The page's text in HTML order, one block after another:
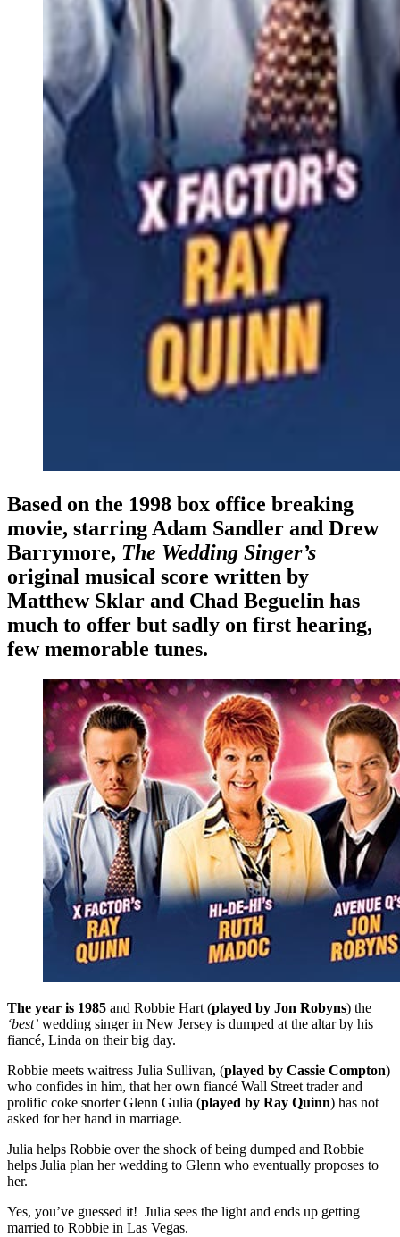
Based on the 1998 box office breaking
movie, starring Adam Sandler and Drew
Barrymore, The Wedding Singer’s
original musical score written by
Matthew Sklar and Chad Beguelin has
much to offer but sadly on first hearing,
few memorable tunes.
The year is 1985 and Robbie Hart (played by Jon Robyns) the
‘best’ wedding singer in New Jersey is dumped at the altar by his
fiancé, Linda on their big day.
Robbie meets waitress Julia Sullivan, (played by Cassie Compton)
who confides in him, that her own fiancé Wall Street trader and
prolific coke snorter Glenn Gulia (played by Ray Quinn) has not
asked for her hand in marriage.
Julia helps Robbie over the shock of being dumped and Robbie
helps Julia plan her wedding to Glenn who eventually proposes to
her.
Yes, you’ve guessed it! Julia sees the light and ends up getting
married to Robbie in Las Vegas.